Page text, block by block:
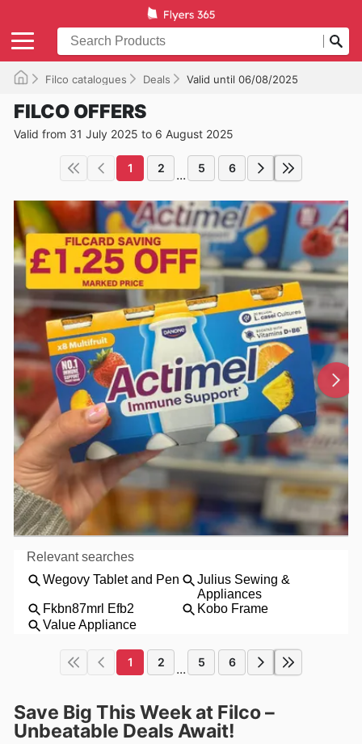
Filco catalogues Deals Valid until 06/08/2025
FILCO OFFERS
Valid from 31 July 2025 to 6 August 2025
1 2 ... 5 6
1 2 ... 5 6
Save Big This Week at Filco –
Unbeatable Deals Await!